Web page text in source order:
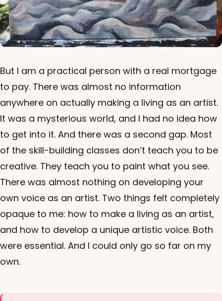
But I am a practical person with a real mortgage
to pay. There was almost no information
anywhere on actually making a living as an artist.
It was a mysterious world, and I had no idea how
to get into it. And there was a second gap. Most
of the skill-building classes don’t teach you to be
creative. They teach you to paint what you see.
There was almost nothing on developing your
own voice as an artist. Two things felt completely
opaque to me: how to make a living as an artist,
and how to develop a unique artistic voice. Both
were essential. And I could only go so far on my
own.